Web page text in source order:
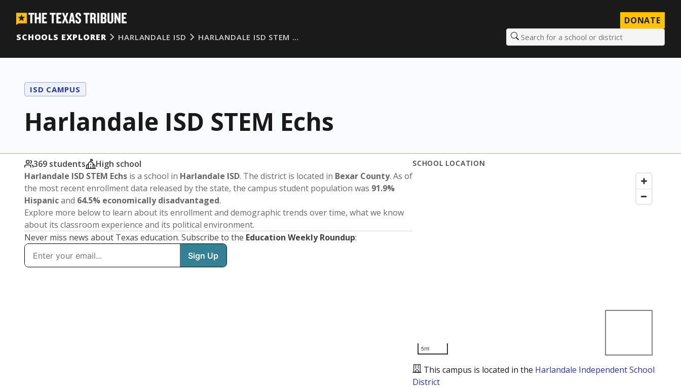
DONATE
SCHOOLS EXPLORER
HARLANDALE ISD HARLANDALE ISD STEM … Search for a school or district
ISD CAMPUS
Harlandale ISD STEM Echs
369 students
High school
Harlandale ISD STEM Echs is a school in Harlandale ISD. The district is located in Bexar County. As of
the most recent enrollment data released by the state, the campus student population was 91.9%
Hispanicand 64.5% economically disadvantaged.
Explore more below to learn about its enrollment and demographic trends over time, what we know
about its classroom experience and its political environment.
Never miss news about Texas education. Subscribe to the Education Weekly Roundup:
SCHOOL LOCATION
5mi
This campus is located in the Harlandale Independent School
District